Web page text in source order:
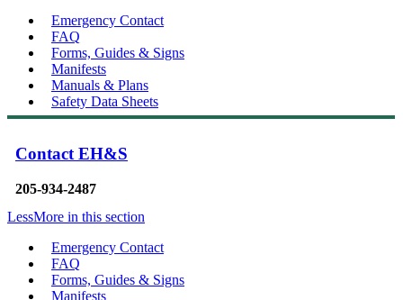
Emergency Contact
FAQ
Forms, Guides & Signs
Manifests
Manuals & Plans
Safety Data Sheets
Contact EH&S
205-934-2487
LessMore in this section
Emergency Contact
FAQ
Forms, Guides & Signs
Manifests